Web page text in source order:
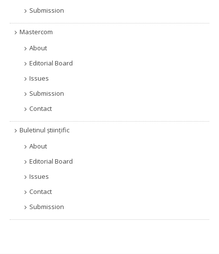
Submission
Mastercom
About
Editorial Board
Issues
Submission
Contact
Buletinul științific
About
Editorial Board
Issues
Contact
Submission